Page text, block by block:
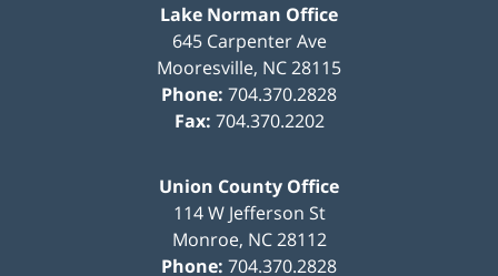
Lake Norman Office
645 Carpenter Ave
Mooresville, NC28115
Phone: 704.370.2828
Fax: 704.370.2202
Union County Office
114 W Jefferson St
Monroe, NC 28112
Phone: 704.370.2828